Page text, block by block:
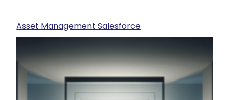
Asset Management Salesforce